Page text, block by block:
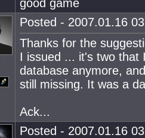
good game
Posted - 2007.01.16
Thanks for the
I issued ... it's two that
database anymore,
still missing. It was a
Ack...
Posted - 2007.01.16